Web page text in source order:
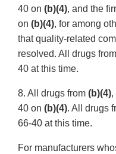
40 on (b)(4), and the
on (b)(4), for among
that quality-related
resolved. All drugs from
40 at this time.
8. All drugs from (b)(4),
40 on (b)(4). All drugs
66-40 at this time.
For manufacturers